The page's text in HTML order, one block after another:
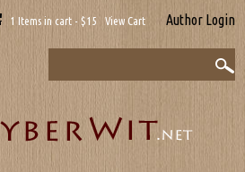
1 Items in cart - $15 View Cart Author Login